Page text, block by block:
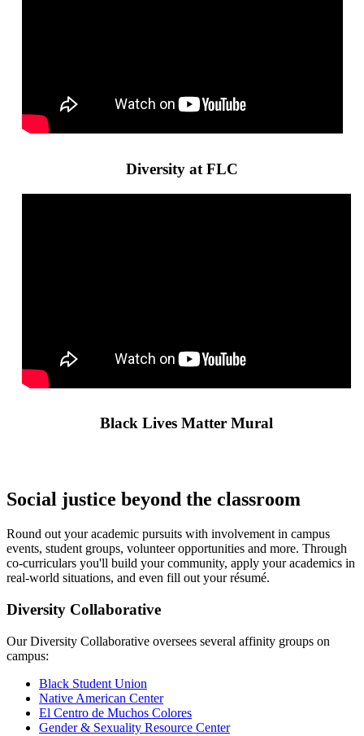
Diversity at FLC
Black Lives Matter Mural
Social justice beyond the classroom
Round out your academic pursuits with involvement in campus
events, student groups, volunteer opportunities and more. Through
co-curriculars you'll build your community, apply your academics in
real-world situations, and even fill out your résumé.
Diversity Collaborative
Our Diversity Collaborative oversees several affinity groups on
campus:
Black Student Union
Native American Center
El Centro de Muchos Colores
Gender & Sexuality Resource Center